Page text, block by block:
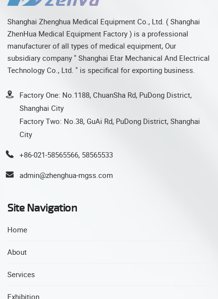
Shanghai Zhenghua Medical Equipment Co., Ltd. ( Shanghai
ZhenHua Medical Equipment Factory ) is a professional
manufacturer of all types of medical equipment, Our
subsidiary company " Shanghai Etar Mechanical And Electrical
Technology Co., Ltd. " is specifical for exporting business.
Factory One: No.1188, ChuanSha Rd, PuDong District,
Shanghai City
Factory Two: No.38, GuAi Rd, PuDong District, Shanghai
City
+86-021-58565566, 58565533
admin@zhenghua-mgss.com
Site Navigation
Home
About
Services
Exhibition